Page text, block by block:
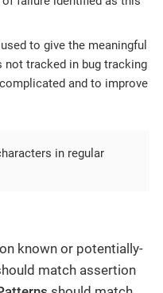
to give the meaningful
not tracked in bug tracking
and to improve
in regular
known or potentially-
match assertion